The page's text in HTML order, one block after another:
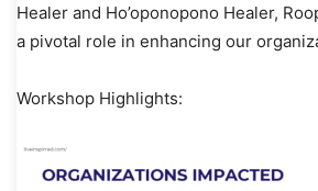
Healer and Ho’oponopono Healer,
a pivotal role in enhancing our
Workshop Highlights: